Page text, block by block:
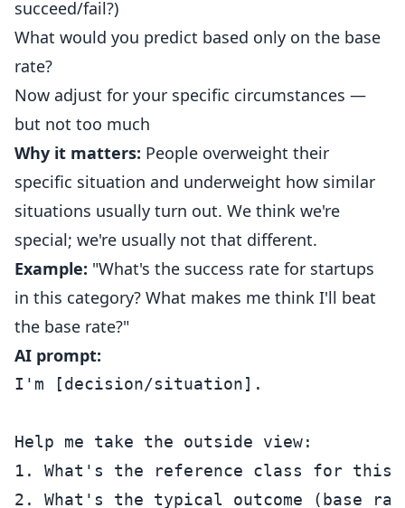
succeed/fail?)
What would you predict based only on the base
rate?
Now adjust for your specific circumstances —
but not too much
Why it matters: People overweight their
specific situation and underweight how similar
situations usually turn out. We think we're
special; we're usually not that different.
Example: "What's the success rate for startups
in this category? What makes me think I'll beat
the base rate?"
AI prompt:
I'm [decision/situation].
Help me take the outside view:
1. What's the reference class for this
2. What's the typical outcome (base